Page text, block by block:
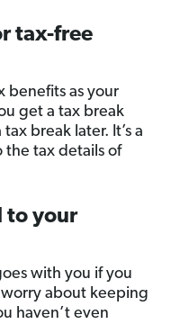
tax-free
benefits as your
get a tax break
break later. It’s a
the tax details of
to your
with you if you
about keeping
haven’t even